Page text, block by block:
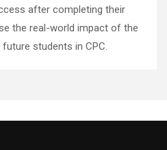
after completing their
the real-world impact of the
students in CPC.